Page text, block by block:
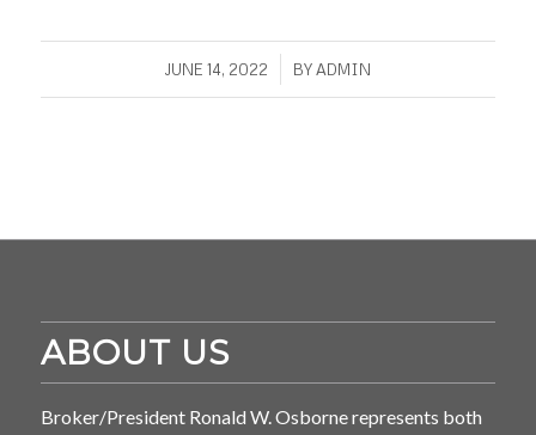
JUNE 14, 2022
/ BYADMIN
ABOUT US
Broker/President Ronald W. Osborne represents both